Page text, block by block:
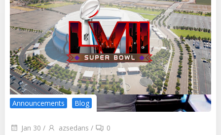
Announcements Blog
Jan 30 / azsedans / 0